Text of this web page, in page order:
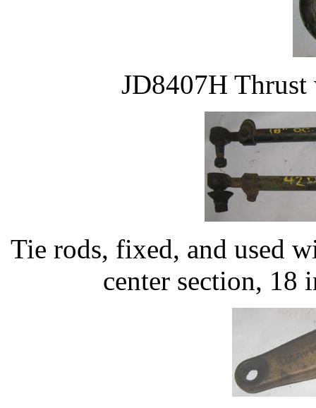
JD8407H Thrust
Tie rods, fixed, and used
center section, 18